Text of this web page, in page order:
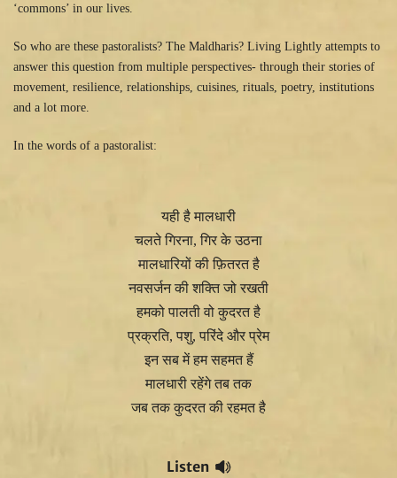
‘commons’ in our lives.
So who are these pastoralists? The Maldharis? Living Lightly attempts to
answer this question from multiple perspectives- through their stories of
movement, resilience, relationships, cuisines, rituals, poetry, institutions
and a lot more.
In the words of a pastoralist:
यही है मालधारी
चलते गिरना, गिर के उठना
मालधारियों की फ़ितरत है
नवसर्जन की शक्ति जो रखती
हमको पालती वो कुदरत है
प्रक्रति, पशु, परिंदे और प्रेम
इन सब में हम सहमत हैं
मालधारी रहेंगे तब तक
जब तक कुदरत की रहमत है
Listen